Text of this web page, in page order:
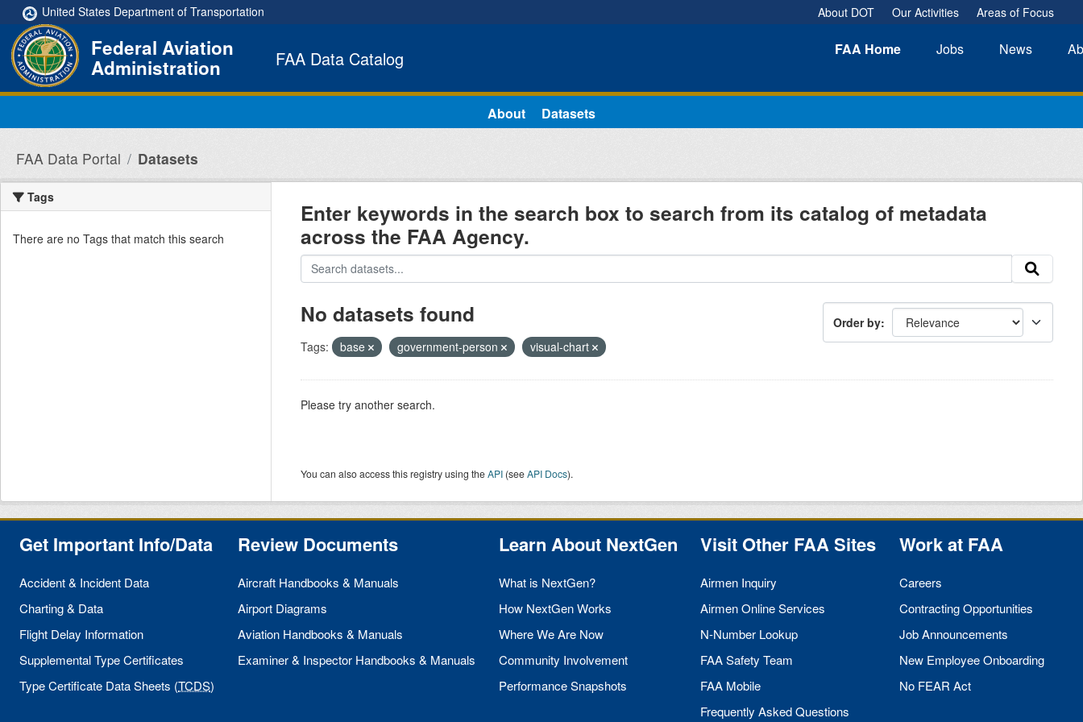
Skip to main content
United States Department of Transportation About DOT Our Activities Areas of Focus
FAA Home Jobs News
Federal Aviation
Administration FAA Data Catalog
About Datasets
FAA Data Portal Datasets
Tags
There are no Tags that match this search
Enter keywords in the search box to search from its catalog of metadata
across the FAA Agency.
Order by
No datasets found
Tags: base government-person visual-chart
Please try another search.
You can also access this registry using theAPI(seeAPI Docs).
Get Important Info/Data
Accident & Incident Data
Charting & Data
Flight Delay Information
Supplemental Type Certificates
Type Certificate Data Sheets (TCDS)
Review Documents
Aircraft Handbooks & Manuals
Airport Diagrams
Aviation Handbooks & Manuals
Examiner & Inspector Handbooks & Manuals
Learn About NextGen
What is NextGen?
How NextGen Works
Where We Are Now
Community Involvement
Performance Snapshots
Visit Other FAASites
Airmen Inquiry
Airmen Online Services
N-Number Lookup
FAASafety Team
FAA Mobile
Frequently Asked Questions
Work at FAA
Careers
Contracting Opportunities
Job Announcements
New Employee Onboarding
No FEAR Act